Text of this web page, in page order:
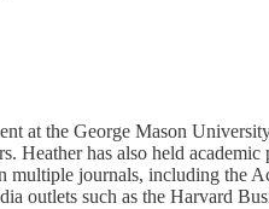
at the George Mason
Heather has also held
journals, including the
outlets such as the Harvard